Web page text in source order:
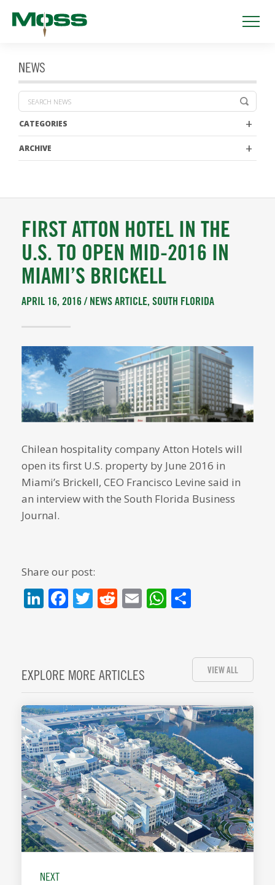
NEWS
CATEGORIES
ARCHIVE
FIRST ATTON HOTEL IN THE
U.S. TO OPEN MID-2016 IN
MIAMI’S BRICKELL
APRIL 16, 2016 / NEWS ARTICLE, SOUTH FLORIDA
Chilean hospitality company Atton Hotels will
open its first U.S. property by June 2016 in
Miami’s Brickell, CEO Francisco Levine said in
an interview with the South Florida Business
Journal.
Share our post:
LinkedIn
Facebook
Twitter
Reddit
EmailWhatsApp
EXPLORE MORE ARTICLES VIEW ALL
NEXT